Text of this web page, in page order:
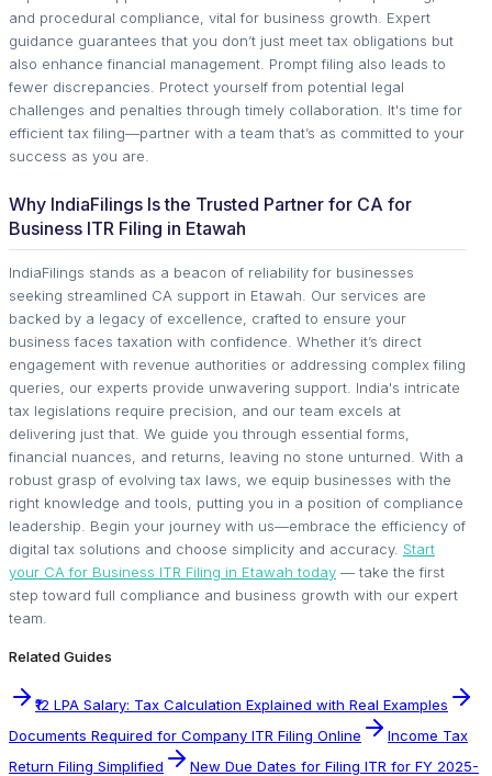
and procedural compliance, vital for business growth. Expert
guidance guarantees that you don’t just meet tax obligations but
also enhance financial management. Prompt filing also leads to
fewer discrepancies. Protect yourself from potential legal
challenges and penalties through timely collaboration. It's time for
efficient tax filing—partner with a team that’s as committed to your
success as you are.
Why IndiaFilings Is the Trusted Partner for CA for
Business ITR Filing in Etawah
IndiaFilings stands as a beacon of reliability for businesses
seeking streamlined CA support in Etawah. Our services are
backed by a legacy of excellence, crafted to ensure your
business faces taxation with confidence. Whether it’s direct
engagement with revenue authorities or addressing complex filing
queries, our experts provide unwavering support. India's intricate
tax legislations require precision, and our team excels at
delivering just that. We guide you through essential forms,
financial nuances, and returns, leaving no stone unturned. With a
robust grasp of evolving tax laws, we equip businesses with the
right knowledge and tools, putting you in a position of compliance
leadership. Begin your journey with us—embrace the efficiency of
digital tax solutions and choose simplicity and accuracy. Start
your CA for Business ITR Filing in Etawah today — take the first
step toward full compliance and business growth with our expert
team.
Related Guides
₹12 LPA Salary: Tax Calculation Explained with Real Examples
Documents Required for Company ITR Filing Online
Income Tax
Return Filing Simplified
New Due Dates for Filing ITR for FY 2025-